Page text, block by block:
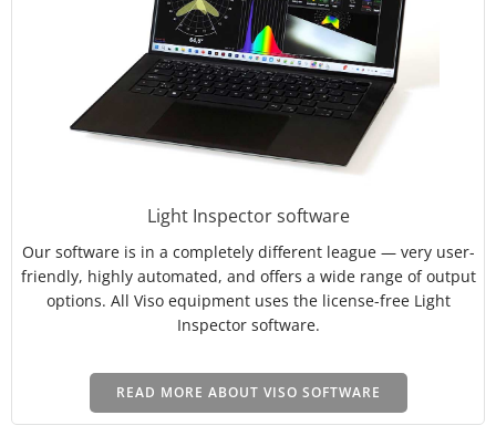
Light Inspector software
Our software is in a completely different league — very user-
friendly, highly automated, and offers a wide range of output
options. All Viso equipment uses the license-free Light
Inspector software.
READ MORE ABOUT VISO SOFTWARE